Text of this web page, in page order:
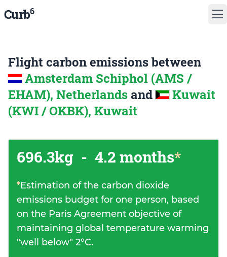
Curb6
Flight carbon emissions between
Amsterdam Schiphol (AMS /
EHAM), Netherlands and
Kuwait
(KWI / OKBK), Kuwait
696.3kg - 4.2 months*
*Estimation of the carbon dioxide
emissions budget for one person, based
on the Paris Agreement objective of
maintaining global temperature warming
"well below" 2°C.